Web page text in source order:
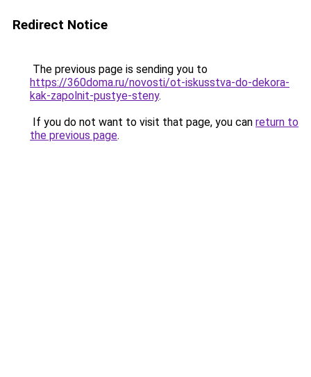
Redirect Notice
The previous page is sending you to
https://360doma.ru/novosti/ot-iskusstva-do-dekora-
kak-zapolnit-pustye-steny.
If you do not want to visit that page, you can return to
the previous page.